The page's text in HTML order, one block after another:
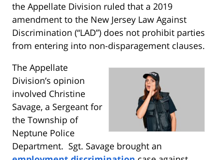
the Appellate Division ruled that a 2019
amendment to the New Jersey Law Against
Discrimination (“LAD”) does not prohibit parties
from entering into non-disparagement clauses.
The Appellate
Division’s opinion
involved Christine
Savage, a Sergeant for
the Township of
Neptune Police
Department. Sgt. Savage brought an